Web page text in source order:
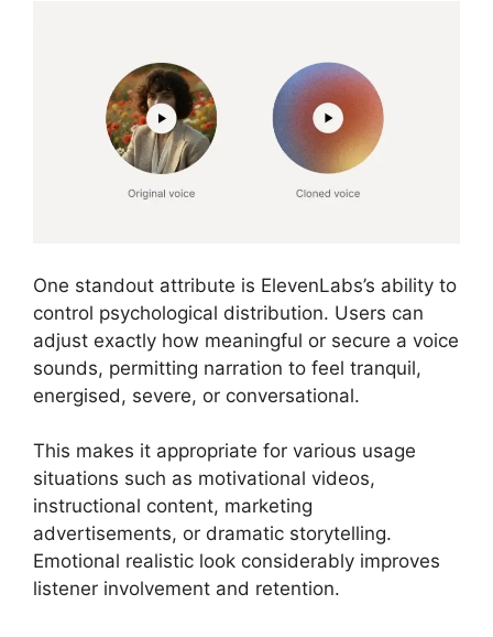
One standout attribute is ElevenLabs’s ability to
control psychological distribution. Users can
adjust exactly how meaningful or secure a voice
sounds, permitting narration to feel tranquil,
energised, severe, or conversational.
This makes it appropriate for various usage
situations such as motivational videos,
instructional content, marketing
advertisements, or dramatic storytelling.
Emotional realistic look considerably improves
listener involvement and retention.